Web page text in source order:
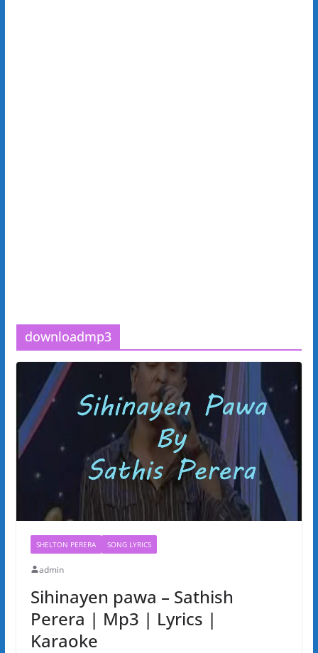
downloadmp3
SHELTON PERERA SONG LYRICS
admin
Sihinayen pawa – Sathish
Perera | Mp3 | Lyrics |
Karaoke